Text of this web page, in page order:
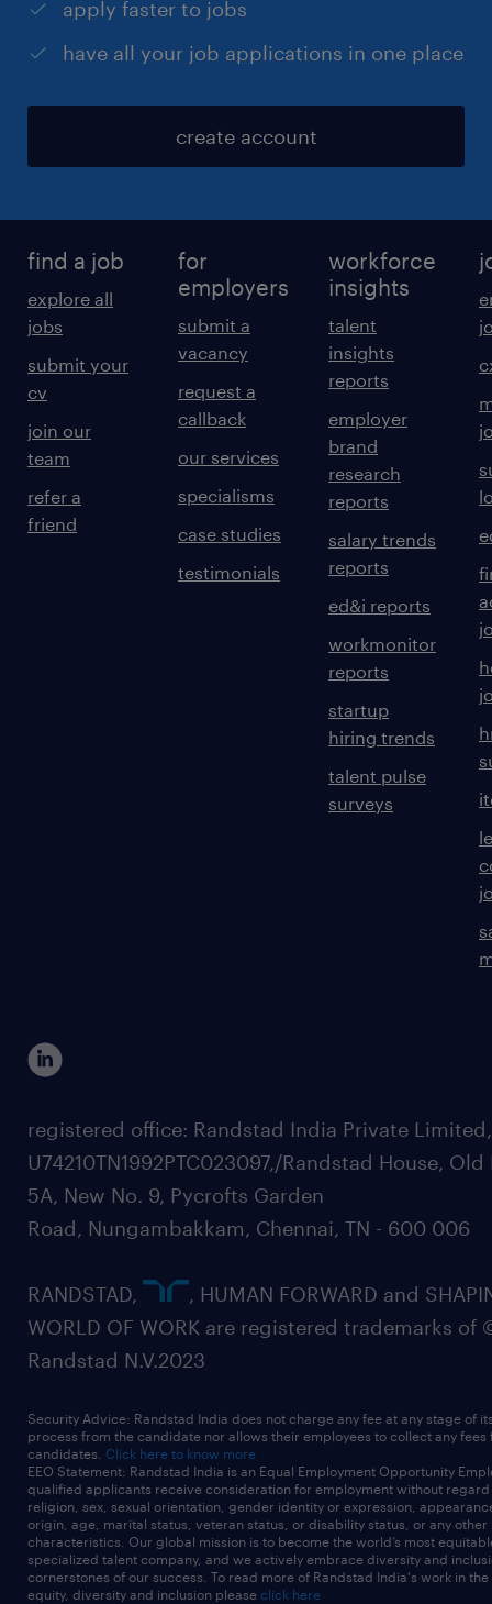
apply faster to jobs
have all your job applications in one place
create account
find a job
explore all
jobs
submit your
cv
join our
team
refer a
friend
for
employers
submit a
vacancy
request a
callback
our services
specialisms
case studies
testimonials
workforce
insights
talent
insights
reports
employer
brand
research
reports
salary trends
reports
ed&i reports
workmonitor
reports
startup
hiring trends
talent pulse
surveys
registered office: Randstad India Private
U74210TN1992PTC023097,/Randstad House, Old
5A, New No. 9, Pycrofts Garden
Road, Nungambakkam, Chennai, TN - 600 006
RANDSTAD,
, HUMAN FORWARD and
WORLD OF WORK are registered trademarks of
Randstad N.V.2023
Security Advice: Randstad India does not charge any fee at any stage of
process from the candidate nor allows their employees to collect any fees
candidates. Click here to know more
EEO Statement: Randstad India is an Equal Employment Opportunity
qualified applicants receive consideration for employment without
religion, sex, sexual orientation, gender identity or expression,
origin, age, marital status, veteran status, or disability status, or any other
characteristics. Our global mission is to become the world’s most
specialized talent company, and we actively embrace diversity and
cornerstones of our success. To read more of Randstad India's work in
equity, diversity and inclusion please click here